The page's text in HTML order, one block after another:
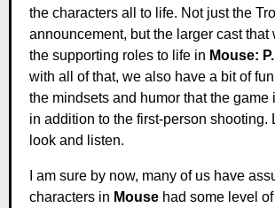
the characters all to life. Not just the
announcement, but the larger cast
the supporting roles to life in Mouse:
with all of that, we also have a bit of
the mindsets and humor that the game
in addition to the first-person shooting.
look and listen.
I am sure by now, many of us have
characters in Mouse had some level